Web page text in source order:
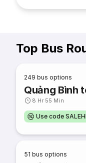
Top Bus
249 bus options
Quảng Bình
8 Hr 55 Min
Use code
51 bus options